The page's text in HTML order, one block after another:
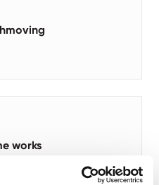
works